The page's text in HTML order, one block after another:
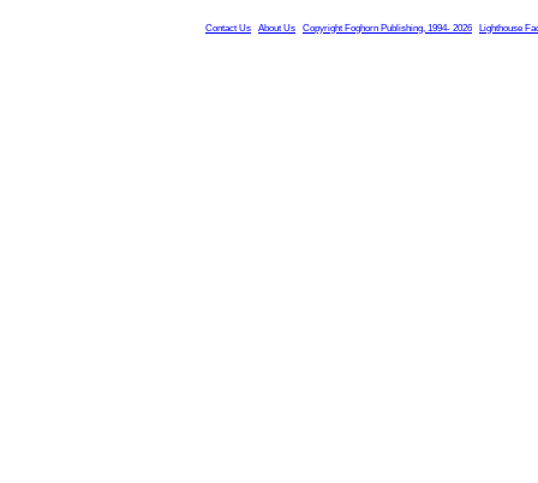
Contact Us About Us Copyright Foghorn Publishing, 1994- 2026 Lighthouse